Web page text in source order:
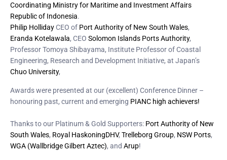
Coordinating Ministry for Maritime and Investment Affairs
Republic of Indonesia.
Philip HollidayCEO of Port Authority of New South Wales,
Eranda Kotelawala, CEO Solomon Islands Ports Authority,
Professor Tomoya Shibayama, Institute Professor of Coastal
Engineering, Research and Development Initiative, at Japan’s
Chuo University,
Awards were presented at our (excellent) Conference Dinner –
honouring past, current and emerging PIANC high achievers!
Thanks to our Platinum & Gold Supporters: Port Authority of New
South Wales, Royal HaskoningDHV, Trelleborg Group, NSW Ports,
WGA (Wallbridge Gilbert Aztec), and Arup!